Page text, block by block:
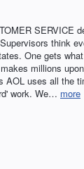
SERVICE
think
One gets
millions
uses all the
work. We… more